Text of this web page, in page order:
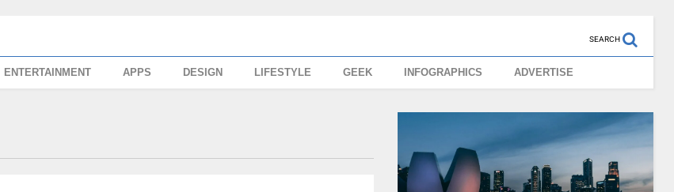
SEARCH
ENTERTAINMENT APPS DESIGN LIFESTYLE GEEK INFOGRAPHICS ADVERTISE